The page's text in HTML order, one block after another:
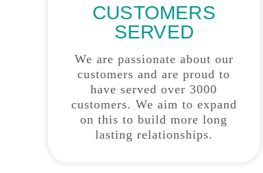
CUSTOMERS
SERVED
We are passionate about our
customers and are proud to
have served over 3000
customers. We aim to expand
on this to build more long
lasting relationships.